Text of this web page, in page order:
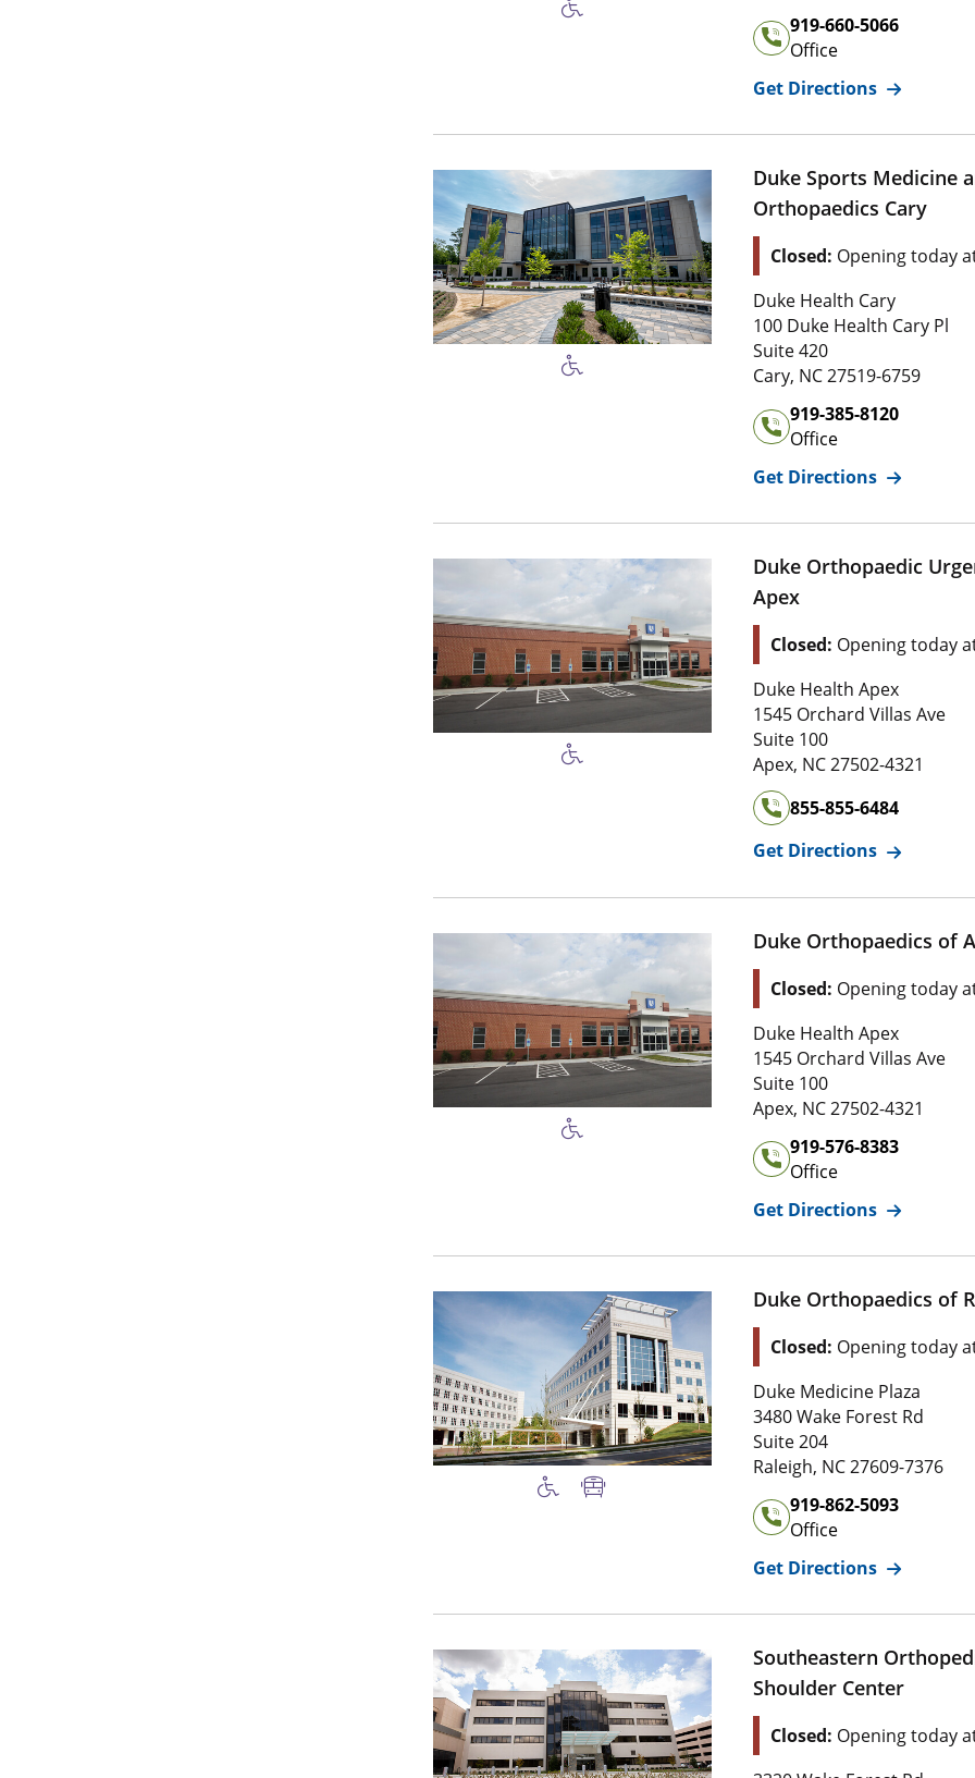
Office Phone Number of
919-660-5066
Office
Get Directions for
Duke Sports Medicine
Orthopaedics Cary
Location Status: This
Closed: Opening today
Address ofDuke Sports
Duke Health Cary
1 0 0 Duke Health Cary Pl
100 Duke Health Cary Pl
Suite 4 2 0
Suite 420
Cary, NC 2 7 5 1 9 , 6 7 5 9
27519-6759
Office Phone Number of
919-385-8120
Office
Get Directions for
Duke Orthopaedic
Apex
Location Status: This
Closed: Opening today
Address ofDuke
Duke Health Apex
1 5 4 5 Orchard Villas Ave
1545 Orchard Villas Ave
Suite 1 0 0
Suite 100
Apex, NC 2 7 5 0 2 , 4 3 2 1
27502-4321
855-855-6484
Get Directions for
Duke Orthopaedics of
Location Status: This
Closed: Opening today
Address ofDuke
Duke Health Apex
1 5 4 5 Orchard Villas Ave
1545 Orchard Villas Ave
Suite 1 0 0
Suite 100
Apex, NC 2 7 5 0 2 , 4 3 2 1
27502-4321
Office Phone Number of
919-576-8383
Office
Get Directions for
Duke Orthopaedics of
Location Status: This
Closed: Opening today
Address ofDuke
Duke Medicine Plaza
3 4 8 0 Wake Forest Rd
3480 Wake Forest Rd
Suite 2 0 4
Suite 204
Raleigh, NC 2 7 6 0 9 , 7 3 7 6
27609-7376
Office Phone Number of
919-862-5093
Office
Get Directions for
Southeastern
Shoulder Center
Location Status: This
Closed: Opening today